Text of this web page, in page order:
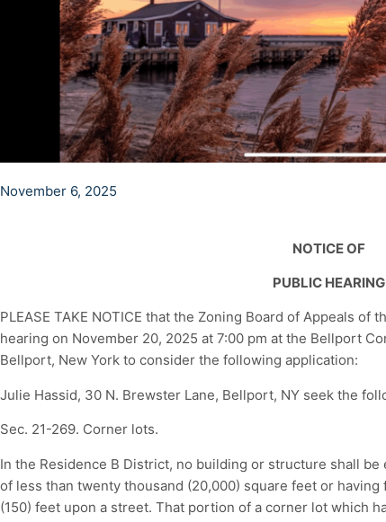
November 6, 2025
NOTICE OF
PUBLIC HEARING
PLEASE TAKE NOTICE that the Zoning Board of Appeals
hearing on November 20, 2025 at 7:00 pm at the Bellport
Bellport, New York to consider the following application:
Julie Hassid, 30 N. Brewster Lane, Bellport, NY seek the
Sec. 21-269. Corner lots.
In the Residence B District, no building or structure shall
of less than twenty thousand (20,000) square feet or
(150) feet upon a street. That portion of a corner lot which